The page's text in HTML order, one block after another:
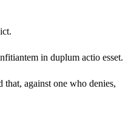
in duplum actio esset.
against one who denies,